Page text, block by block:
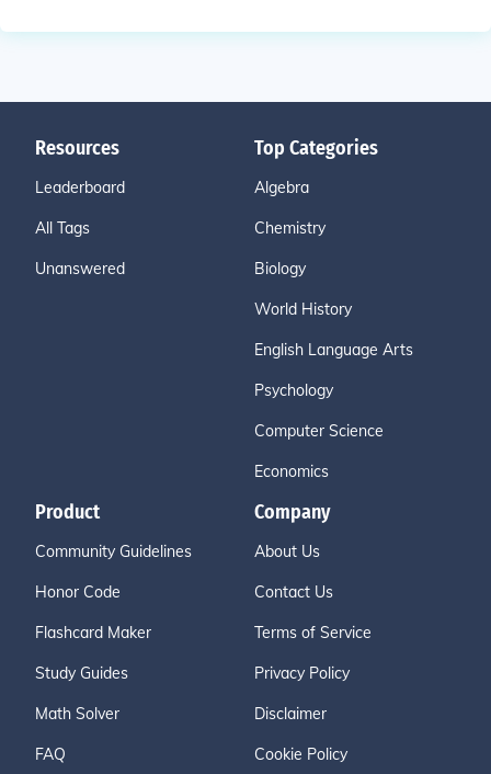
Resources
Leaderboard
All Tags
Unanswered
Top Categories
Algebra
Chemistry
Biology
World History
English Language Arts
Psychology
Computer Science
Economics
Product
Community Guidelines
Honor Code
Flashcard Maker
Study Guides
Math Solver
FAQ
Company
About Us
Contact Us
Terms of Service
Privacy Policy
Disclaimer
Cookie Policy